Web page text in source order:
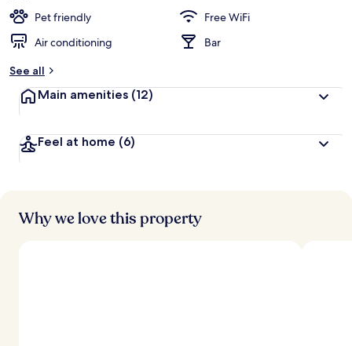
t
r
s
Pet friendly
Free WiFi
Air conditioning
Bar
See all
Main amenities (12)
Feel at home (6)
Why we love this property